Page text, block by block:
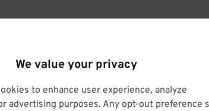
We value your privacy
to enhance user experience, analyze
advertising purposes. Any opt-out preference
date will be the 1st of the month. Offer
and its affiliates.